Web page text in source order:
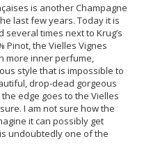
is another Champagne
last few years. Today it is
times next to Krug’s
Pinot, the Vielles Vignes
more inner perfume,
style that is impossible to
drop-dead gorgeous
edge goes to the Vielles
I am not sure how the
it can possibly get
undoubtedly one of the